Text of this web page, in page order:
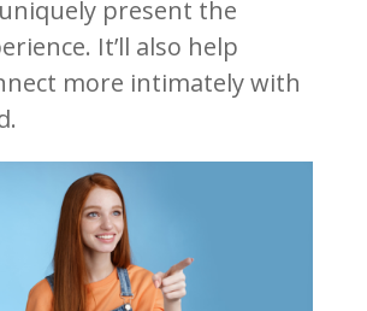
present the
It’ll also help
more intimately with